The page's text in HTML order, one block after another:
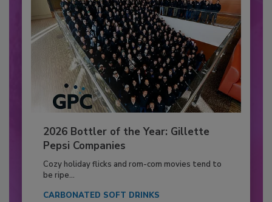
2026 Bottler of the Year: Gillette
Pepsi Companies
Cozy holiday flicks and rom-com movies tend to
be ripe...
CARBONATED SOFT DRINKS